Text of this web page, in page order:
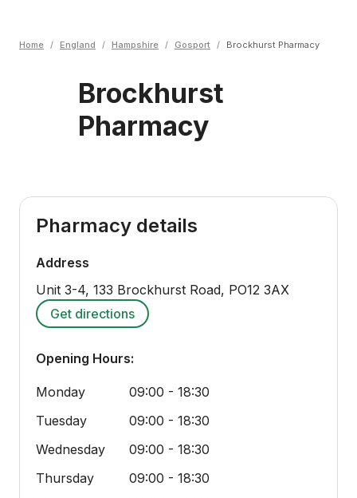
Home / England / Hampshire / Gosport / Brockhurst Pharmacy
Brockhurst
Pharmacy
Pharmacy details
Address
Unit 3-4, 133 Brockhurst Road, PO12 3AX
Get directions
Opening Hours:
Monday
09:00 - 18:30
Tuesday
09:00 - 18:30
Wednesday
09:00 - 18:30
Thursday
09:00 - 18:30